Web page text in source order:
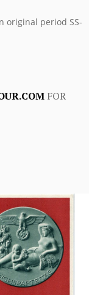
original period SS-
FOR